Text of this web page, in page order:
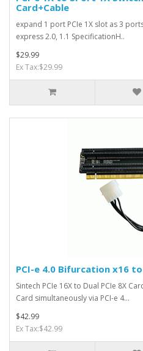
Card+Cable
expand 1 port PCIe 1X slot as 3
express 2.0, 1.1 SpecificationH..
$29.99
Ex Tax:$29.99
PCI-e 4.0 Bifurcation x16
Sintech PCIe 16X to Dual PCIe 8X
Card simultaneously via PCI-e 4...
$42.99
Ex Tax:$42.99